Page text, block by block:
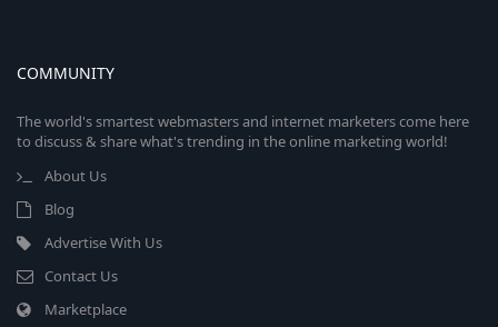
COMMUNITY
The world's smartest webmasters and internet marketers come here
to discuss & share what's trending in the online marketing world!
About Us
Blog
Advertise With Us
Contact Us
Marketplace